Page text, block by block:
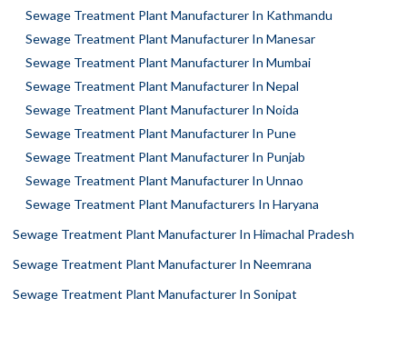
Sewage Treatment Plant Manufacturer In Kathmandu
Sewage Treatment Plant Manufacturer In Manesar
Sewage Treatment Plant Manufacturer In Mumbai
Sewage Treatment Plant Manufacturer In Nepal
Sewage Treatment Plant Manufacturer In Noida
Sewage Treatment Plant Manufacturer In Pune
Sewage Treatment Plant Manufacturer In Punjab
Sewage Treatment Plant Manufacturer In Unnao
Sewage Treatment Plant Manufacturers In Haryana
Sewage Treatment Plant Manufacturer In Himachal Pradesh
Sewage Treatment Plant Manufacturer In Neemrana
Sewage Treatment Plant Manufacturer In Sonipat